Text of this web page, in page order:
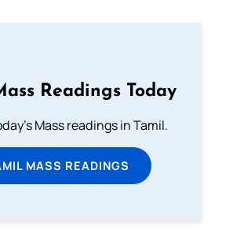
Readings Today
Mass readings in Tamil.
MASS READINGS